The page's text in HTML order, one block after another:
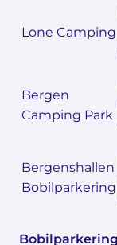
Lone Camping
Bergen
Camping Park
Bergenshallen
Bobilparkering
Bobilparkering